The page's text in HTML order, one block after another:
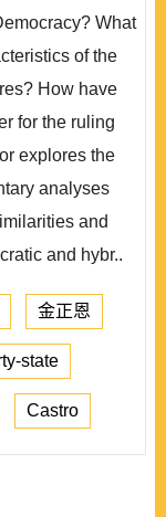
What
of the
How have
for the ruling
explores the
analyses
and
and hybr..
金正恩
state
Castro